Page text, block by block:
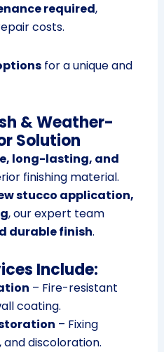
required,
costs.
for a unique and
& Weather-
Solution
long-lasting, and
finishing material.
stucco application,
, our expert team
durable finish.
Include:
– Fire-resistant
coating.
– Fixing
discoloration.